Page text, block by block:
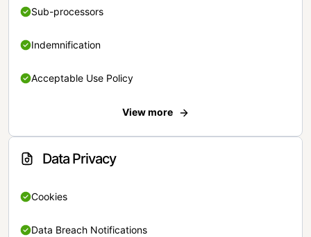
Sub-processors
Indemnification
Acceptable Use Policy
View more
Data Privacy
Cookies
Data Breach Notifications